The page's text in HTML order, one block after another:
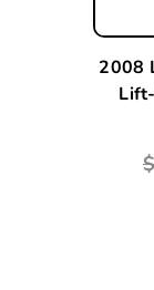
2008